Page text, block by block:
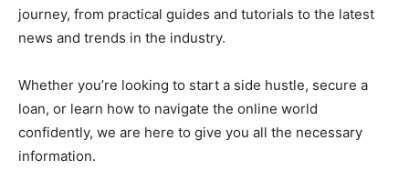
journey, from practical guides and tutorials to the latest
news and trends in the industry.
Whether you’re looking to start a side hustle, secure a
loan, or learn how to navigate the online world
confidently, we are here to give you all the necessary
information.